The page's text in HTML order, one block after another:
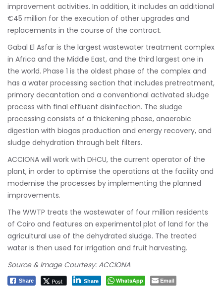
improvement activities. In addition, it includes an additional
€45 million for the execution of other upgrades and
replacements in the course of the contract.
Gabal El Asfar is the largest wastewater treatment complex
in Africa and the Middle East, and the third largest one in
the world. Phase 1 is the oldest phase of the complex and
has a water processing section that includes pretreatment,
primary decantation and a conventional activated sludge
process with final effluent disinfection. The sludge
processing consists of a thickening phase, anaerobic
digestion with biogas production and energy recovery, and
sludge dehydration through belt filters.
ACCIONA will work with DHCU, the current operator of the
plant, in order to optimise the operations at the facility and
modernise the processes by implementing the planned
improvements.
The WWTP treats the wastewater of four million residents
of Cairo and features an experimental plot of land for the
agricultural use of the dehydrated sludge. The treated
water is then used for irrigation and fruit harvesting.
Source & Image Courtesy: ACCIONA
Share Post Share WhatsApp Email